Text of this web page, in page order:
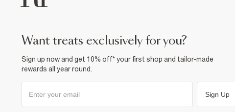
want treats exclusively for you?
Sign up now and get 10% off* your first shop and tailor-made
rewards all year round.
Sign Up